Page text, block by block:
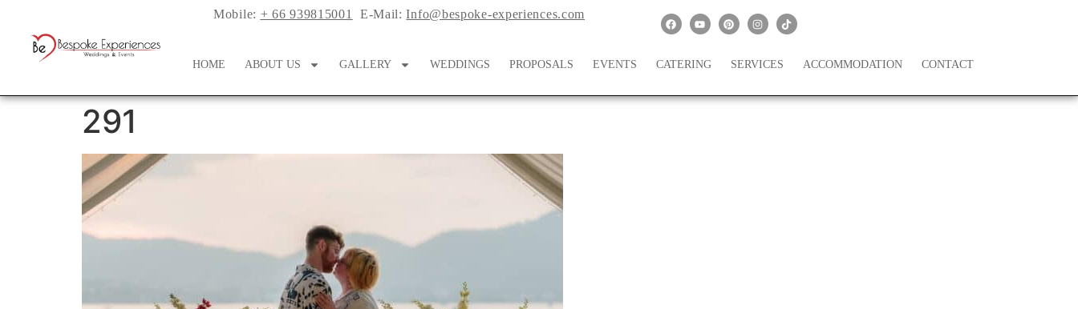
Mobile: + 66 939815001 E-Mail:Info@bespoke-experiences.com
HOME ABOUT US GALLERY WEDDINGS PROPOSALS EVENTS CATERING SERVICES ACCOMMODATION CONTACT
291